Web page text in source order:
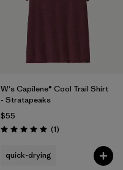
W's Capilene® Cool Trail Shirt
- Stratapeaks
$55
Rating: 5.0 / 5 (1Reviews
)
quick-drying